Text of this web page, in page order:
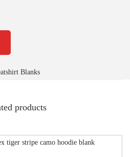
Blanks
products